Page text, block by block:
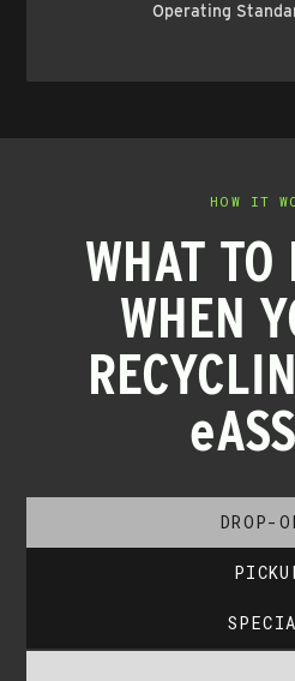
Operating
HOW IT
WHAT TO
WHEN
DROP-